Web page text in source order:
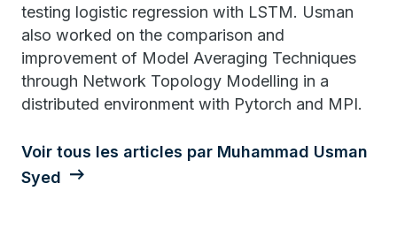
testing logistic regression with LSTM. Usman
also worked on the comparison and
improvement of Model Averaging Techniques
through Network Topology Modelling in a
distributed environment with Pytorch and MPI.
Voir tous les articles par Muhammad Usman
Syed